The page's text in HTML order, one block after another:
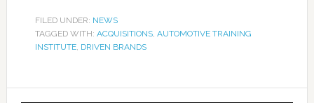
FILED UNDER: NEWS
TAGGED WITH: ACQUISITIONS, AUTOMOTIVE TRAINING
INSTITUTE, DRIVEN BRANDS